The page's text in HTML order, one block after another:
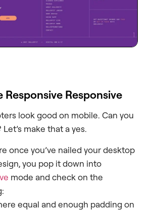
Responsive Responsive
look good on mobile. Can you
make that a yes.
once you’ve nailed your desktop
you pop it down into
mode and check on the
equal and enough padding on